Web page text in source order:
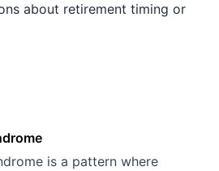
about retirement timing or
is a pattern where